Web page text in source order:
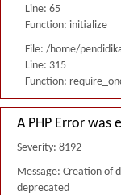
Line: 65
Function: initialize
File: /home/
Line: 315
Function:
A PHP Error was
Severity: 8192
Message: Creation of
deprecated